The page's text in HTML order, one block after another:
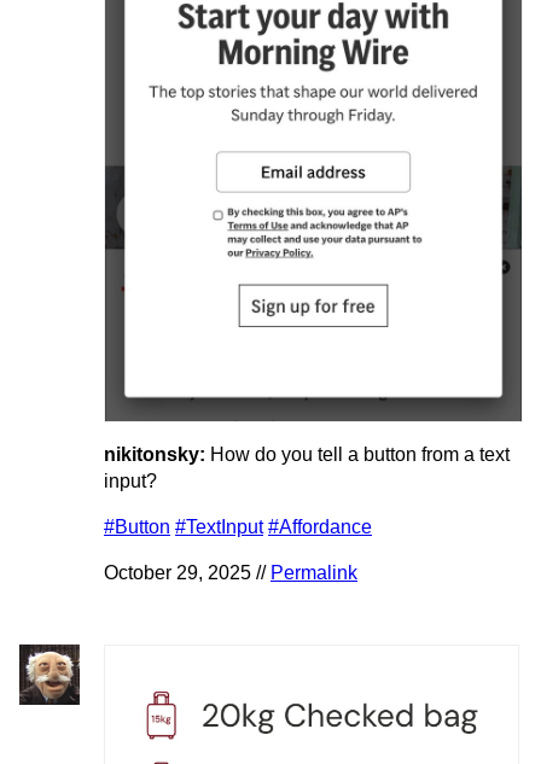
nikitonsky: How do you tell a button from a text
input?
#Button #TextInput #Affordance
October 29, 2025 // Permalink